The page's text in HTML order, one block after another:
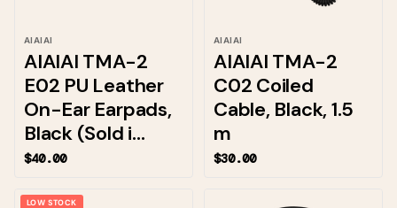
AIAIAI
AIAIAI TMA-2
E02 PU Leather
On-Ear Earpads,
Black (Sold i...
$40.00
AIAIAI
AIAIAI TMA-2
C02 Coiled
Cable, Black, 1.5
m
$30.00
LOW STOCK